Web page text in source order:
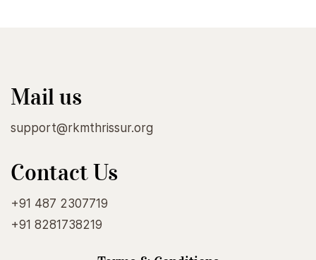
Mail us
support@rkmthrissur.org
Contact Us
+91 487 2307719
+91 8281738219